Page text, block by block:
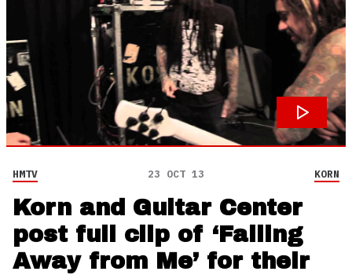
HMTV 23 OCT 13 KORN
Korn and Guitar Center
post full clip of ‘Falling
Away from Me’ for their